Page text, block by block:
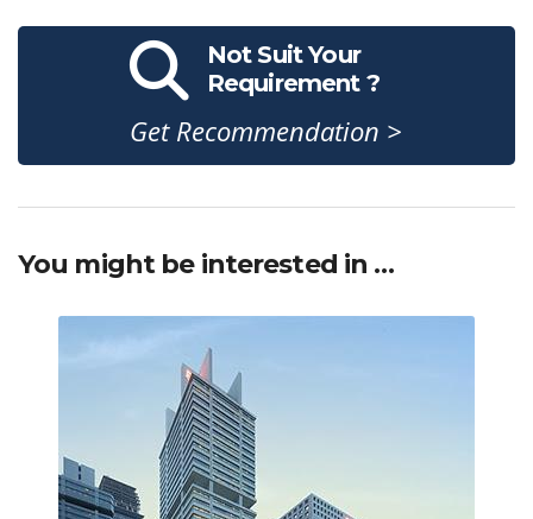
Not Suit Your
Requirement ?
Get Recommendation >
You might be interested in …